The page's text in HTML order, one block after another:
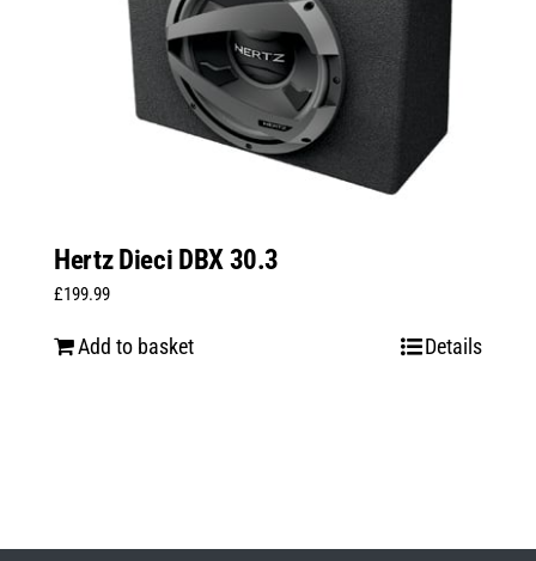
Hertz Dieci DBX 30.3
£199.99
Add to basket Details